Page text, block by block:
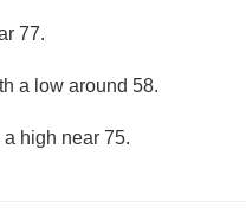
77.
a low around 58.
high near 75.